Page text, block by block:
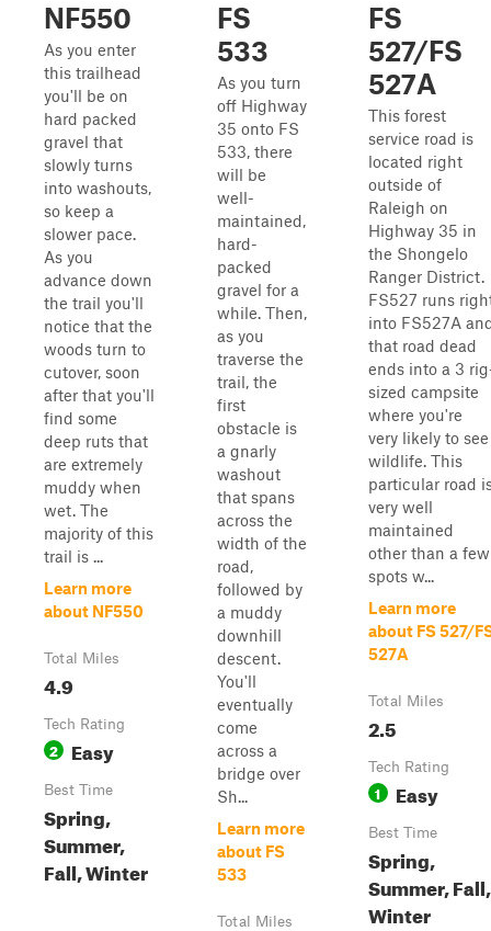
NF550
As you enter
this trailhead
you'll be on
hard packed
gravel that
slowly turns
into washouts,
so keep a
slower pace.
As you
advance down
the trail you'll
notice that the
woods turn to
cutover, soon
after that you'll
find some
deep ruts that
are extremely
muddy when
wet. The
majority of this
trail is ...
Learn more
about NF550
Total Miles
4.9
Tech Rating
2 Easy
Best Time
Spring,
Summer,
Fall, Winter
FS
533
As you turn
off Highway
35 onto FS
533, there
will be
well-
maintained,
hard-
packed
gravel for a
while. Then,
as you
traverse the
trail, the
first
obstacle is
a gnarly
washout
that spans
across the
width of the
road,
followed by
a muddy
downhill
descent.
You'll
eventually
come
across a
bridge over
Sh...
Learn more
about FS
533
Total Miles
FS
527/FS
527A
This forest
service road is
located right
outside of
Raleigh on
Highway 35 in
the Shongelo
Ranger District.
FS527 runs
into FS527A
that road dead
ends into a 3
sized campsite
where you're
very likely to see
wildlife. This
particular road
very well
maintained
other than a few
spots w...
Learn more
about FS 527/
527A
Total Miles
2.5
Tech Rating
1 Easy
Best Time
Spring,
Summer, Fall,
Winter